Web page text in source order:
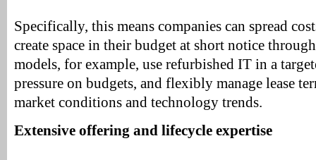
Specifically, this means companies can spread
create space in their budget at short notice
models, for example, use refurbished IT in a
pressure on budgets, and flexibly manage lease
market conditions and technology trends.
Extensive offering and lifecycle expertise